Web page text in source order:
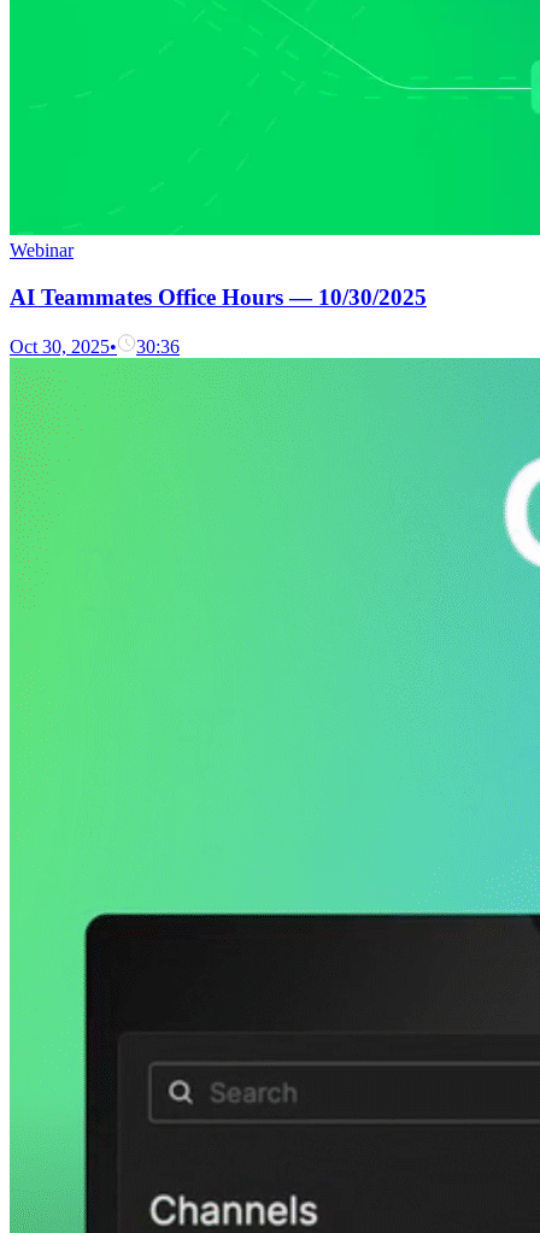
Webinar
AI Teammates Office Hours — 10/30/2025
Oct 30, 2025• 30:36